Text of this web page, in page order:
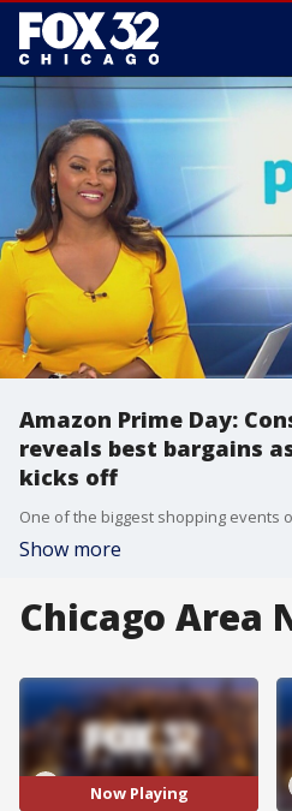
Amazon Prime Day:
reveals best bargains
kicks off
Show more
Chicago Area
Now Playing